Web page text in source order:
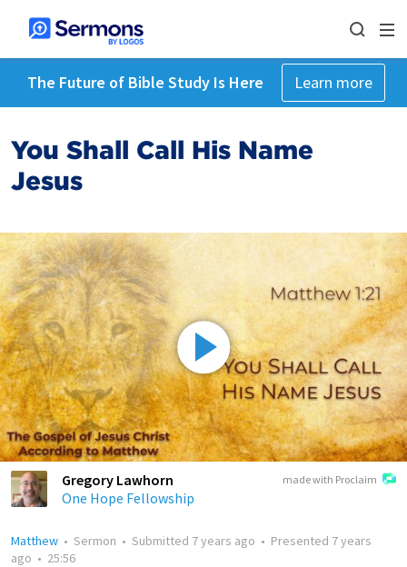
The Future of Bible Study Is Here Learn more
You Shall Call His Name
Jesus
made with Proclaim
Gregory Lawhorn
One Hope Fellowship
Matthew • Sermon • Submitted 7 years ago • Presented 7 years
ago • 25:56